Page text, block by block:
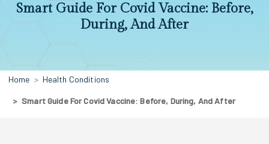
Smart Guide For Covid Vaccine: Before,
During, And After
Home Health Conditions
Smart Guide For Covid Vaccine: Before, During, And After